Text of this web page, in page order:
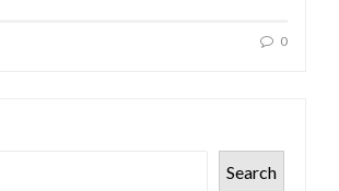
0
Search